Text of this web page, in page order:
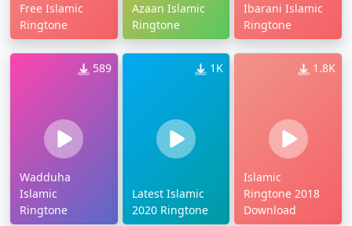
Free Islamic
Ringtone
Azaan Islamic
Ringtone
Ibarani Islamic
Ringtone
589
Wadduha
Islamic
Ringtone
1K
Latest Islamic
2020 Ringtone
1.8K
Islamic
Ringtone 2018
Download